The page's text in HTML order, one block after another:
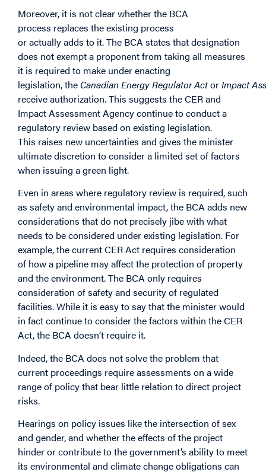
Moreover, it is not clear whether the BCA
process replaces the existing process
or actually adds to it. The BCA states that designation
does not exempt a proponent from taking all measures
it is required to make under enacting
legislation, the Canadian Energy Regulator ActorImpact
receive authorization. This suggests the CER and
Impact Assessment Agency continue to conduct a
regulatory review based on existing legislation.
This raises new uncertainties and gives the minister
ultimate discretion to consider a limited set of factors
when issuing a green light.
Even in areas where regulatory review is required, such
as safety and environmental impact, the BCA adds new
considerations that do not precisely jibe with what
needs to be considered under existing legislation. For
example, the current CER Act requires consideration
of how a pipeline may affect the protection of property
and the environment. The BCA only requires
consideration of safety and security of regulated
facilities. While it is easy to say that the minister would
in fact continue to consider the factors within the CER
Act, the BCA doesn’t require it.
Indeed, the BCA does not solve the problem that
current proceedings require assessments on a wide
range of policy that bear little relation to direct project
risks.
Hearings on policy issues like the intersection of sex
and gender, and whether the effects of the project
hinder or contribute to the government’s ability to meet
its environmental and climate change obligations can